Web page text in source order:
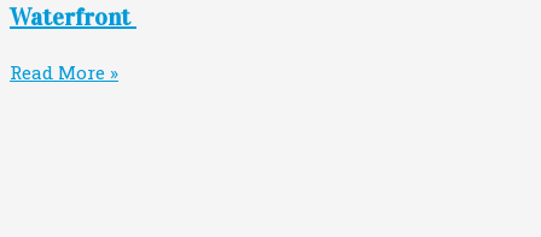
Waterfront
Read More »